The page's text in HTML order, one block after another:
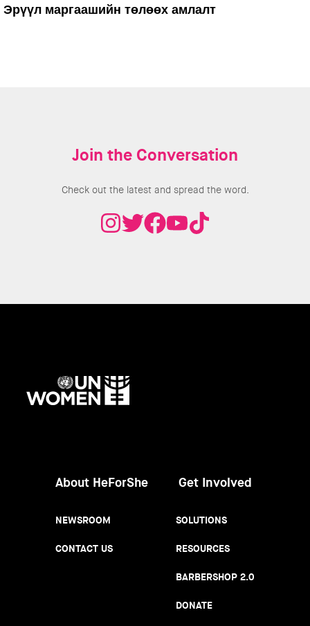
Эрүүл маргаашийн төлөөх амлалт
Join the Conversation
Check out the latest and spread the word.
About HeForShe
NEWSROOM
CONTACT US
Get Involved
SOLUTIONS
RESOURCES
BARBERSHOP 2.0
DONATE